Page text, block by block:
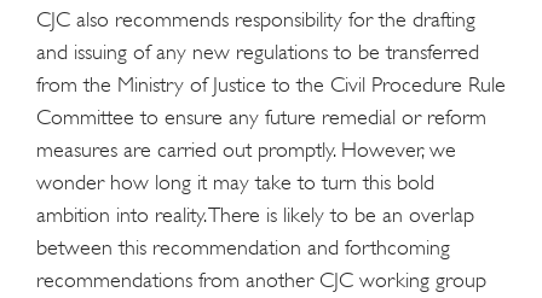
CJC also recommends responsibility for the drafting
and issuing of any new regulations to be transferred
from the Ministry of Justice to the Civil Procedure Rule
Committee to ensure any future remedial or reform
measures are carried out promptly. However, we
wonder how long it may take to turn this bold
ambition into reality. There is likely to be an overlap
between this recommendation and forthcoming
recommendations from another CJC working group